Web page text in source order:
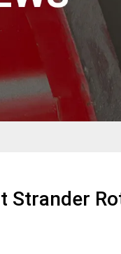
Strander